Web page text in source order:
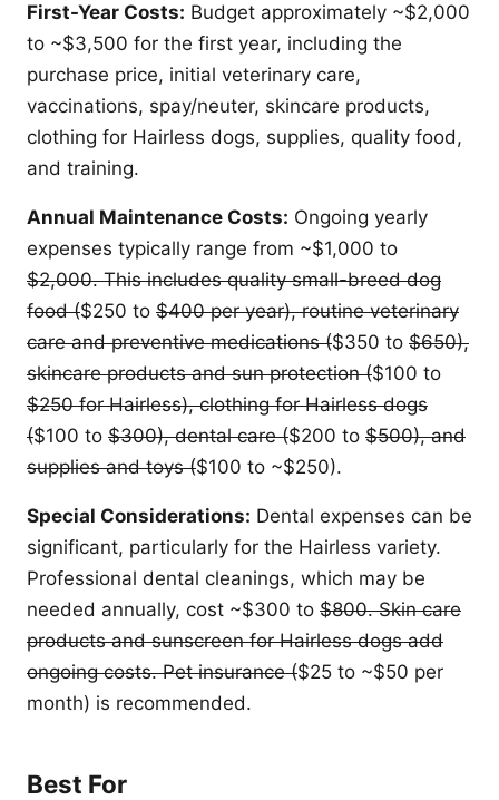
First-Year Costs: Budget approximately ~$2,000
to ~$3,500 for the first year, including the
purchase price, initial veterinary care,
vaccinations, spay/neuter, skincare products,
clothing for Hairless dogs, supplies, quality food,
and training.
Annual Maintenance Costs: Ongoing yearly
expenses typically range from ~$1,000 to
$2,000. This includes quality small-breed dog
food ($250 to $400 per year), routine veterinary
care and preventive medications ($350 to $650),
skincare products and sun protection ($100 to
$250 for Hairless), clothing for Hairless dogs
($100 to $300), dental care ($200 to $500), and
supplies and toys ($100 to ~$250).
Special Considerations: Dental expenses can be
significant, particularly for the Hairless variety.
Professional dental cleanings, which may be
needed annually, cost ~$300 to $800. Skin care
products and sunscreen for Hairless dogs add
ongoing costs. Pet insurance ($25 to ~$50 per
month) is recommended.
Best For